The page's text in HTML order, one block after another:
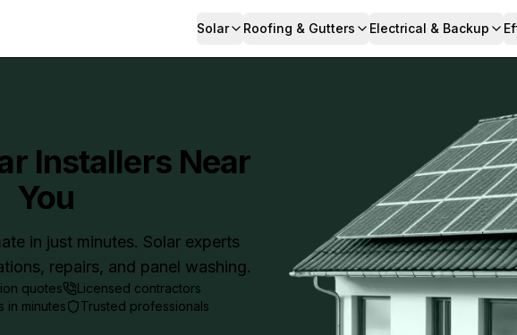
Solar Roofing & Gutters Electrical & Backup
Installers Near
You
in just minutes. Solar experts
repairs, and panel washing.
quotes
Licensed contractors
in minutes
Trusted professionals